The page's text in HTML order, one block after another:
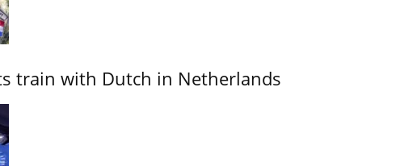
train with Dutch in Netherlands